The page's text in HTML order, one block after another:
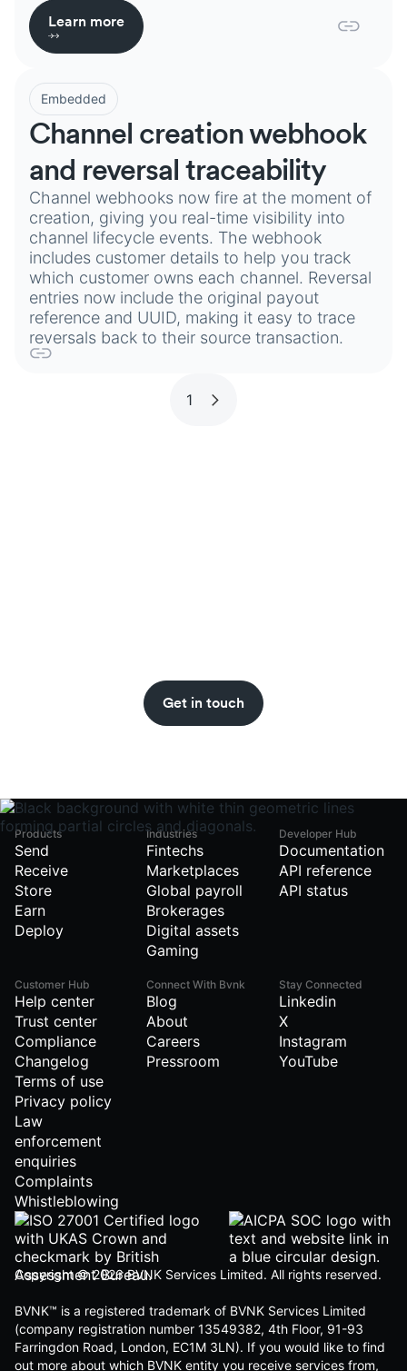
Learn more
Embedded
Channel creation webhook
and reversal traceability
Channel webhooks now fire at the moment of
creation, giving you real-time visibility into
channel lifecycle events. The webhook
includes customer details to help you track
which customer owns each channel. Reversal
entries now include the original payout
reference and UUID, making it easy to trace
reversals back to their source transaction.
1
Get in touch
Products
Send
Receive
Store
Earn
Deploy
Industries
Fintechs
Marketplaces
Global payroll
Brokerages
Digital assets
Gaming
Developer Hub
Documentation
API reference
API status
Customer Hub
Help center
Trust center
Compliance
Changelog
Terms of use
Privacy policy
Law
enforcement
enquiries
Complaints
Whistleblowing
Connect With Bvnk
Blog
About
Careers
Pressroom
Stay Connected
Linkedin
X
Instagram
YouTube
Copyright © 2026 BVNK Services Limited. All rights reserved.
BVNK™ is a registered trademark of BVNK Services Limited
(company registration number 13549382, 4th Floor, 91-93
Farringdon Road, London, EC1M 3LN). If you would like to find
out more about which BVNK entity you receive services from,